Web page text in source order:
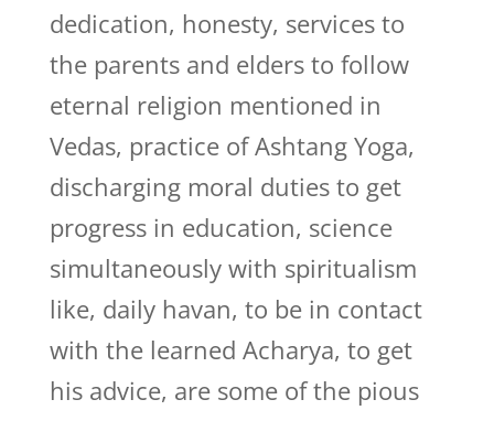
dedication, honesty, services to
the parents and elders to follow
eternal religion mentioned in
Vedas, practice of Ashtang Yoga,
discharging moral duties to get
progress in education, science
simultaneously with spiritualism
like, daily havan, to be in contact
with the learned Acharya, to get
his advice, are some of the pious